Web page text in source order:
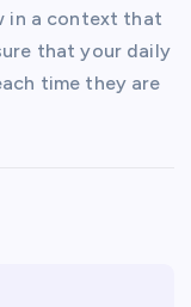
in a context that
that your daily
time they are